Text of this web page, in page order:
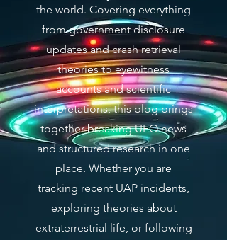
the world. Covering everything
from government disclosure
updates and crash retrieval
theories to eyewitness
accounts and scientific
interpretations, this blog brings
together breaking UFO news
and structured research in one
place. Whether you are
tracking recent UAP incidents,
exploring theories about
extraterrestrial life, or following